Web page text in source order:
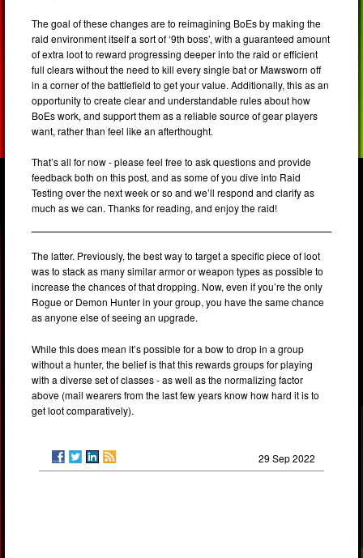
The goal of these changes are to reimagining BoEs by making the
raid environment itself a sort of ‘9th boss’, with a guaranteed amount
of extra loot to reward progressing deeper into the raid or efficient
full clears without the need to kill every single bat or Mawsworn off
in a corner of the battlefield to get your value. Additionally, this as an
opportunity to create clear and understandable rules about how
BoEs work, and support them as a reliable source of gear players
want, rather than feel like an afterthought.
That’s all for now - please feel free to ask questions and provide
feedback both on this post, and as some of you dive into Raid
Testing over the next week or so and we’ll respond and clarify as
much as we can. Thanks for reading, and enjoy the raid!
The latter. Previously, the best way to target a specific piece of loot
was to stack as many similar armor or weapon types as possible to
increase the chances of that dropping. Now, even if you’re the only
Rogue or Demon Hunter in your group, you have the same chance
as anyone else of seeing an upgrade.
While this does mean it’s possible for a bow to drop in a group
without a hunter, the belief is that this rewards groups for playing
with a diverse set of classes - as well as the normalizing factor
above (mail wearers from the last few years know how hard it is to
get loot comparatively).
29 Sep 2022